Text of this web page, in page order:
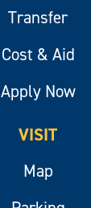
Transfer
Cost & Aid
Apply Now
VISIT
Map